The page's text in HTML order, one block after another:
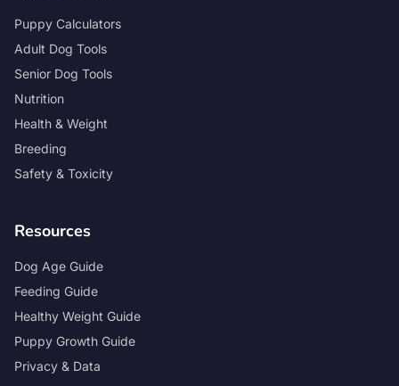
Puppy Calculators
Adult Dog Tools
Senior Dog Tools
Nutrition
Health & Weight
Breeding
Safety & Toxicity
Resources
Dog Age Guide
Feeding Guide
Healthy Weight Guide
Puppy Growth Guide
Privacy & Data